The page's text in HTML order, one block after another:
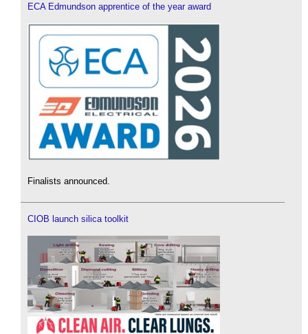
ECA Edmundson apprentice of the year award
Finalists announced.
CIOB launch silica toolkit